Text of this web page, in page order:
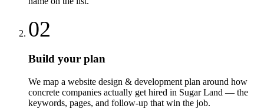
02
Build your plan
We map a website design & development plan around how
concrete companies actually get hired in Sugar Land — the
keywords, pages, and follow-up that win the job.